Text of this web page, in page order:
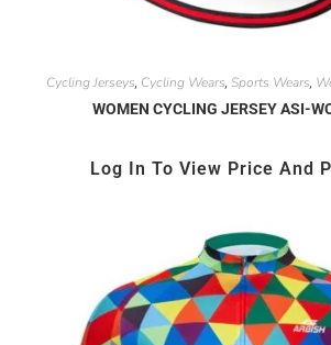
Cycling Jerseys, Cycling Wears, Sports Wears,
WOMEN CYCLING JERSEY ASI-
Log In To View Price And